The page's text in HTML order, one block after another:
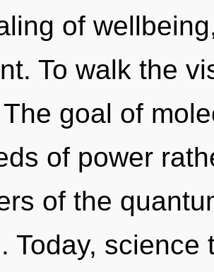
of
To walk the
goal of
of power
of the
Today,